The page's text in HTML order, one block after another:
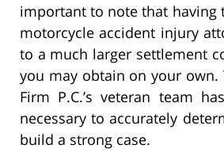
important to note that having
motorcycle accident injury
to a much larger settlement
you may obtain on your own.
Firm P.C.’s veteran team
necessary to accurately
build a strong case.